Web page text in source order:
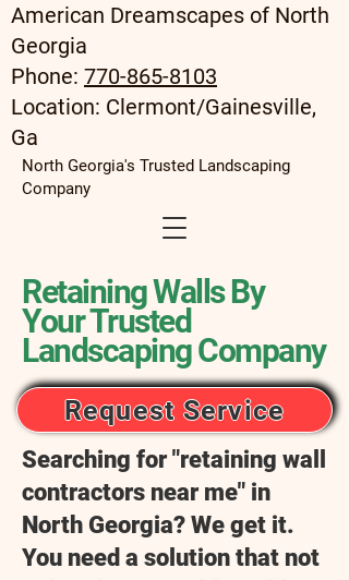
American Dreamscapes of North
Georgia
Phone: 770-865-8103
Location: Clermont/Gainesville,
Ga
North Georgia's Trusted Landscaping
Company
Retaining Walls By
Your Trusted
Landscaping Company
Request Service
Searching for "retaining wall
contractors near me" in
North Georgia? We get it.
You need a solution that not